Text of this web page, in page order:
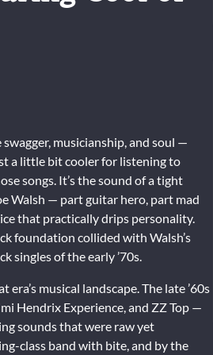
musicianship, and soul —
a little bit cooler for listening to
songs. It’s the sound of a tight
Walsh — part guitar hero, part mad
that practically drips personality.
foundation collided with Walsh’s
singles of the early ’70s.
musical landscape. The late ’60s
Hendrix Experience, and ZZ Top —
sounds that were raw yet
class band with bite, and by the